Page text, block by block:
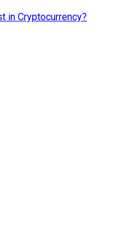
in Cryptocurrency?